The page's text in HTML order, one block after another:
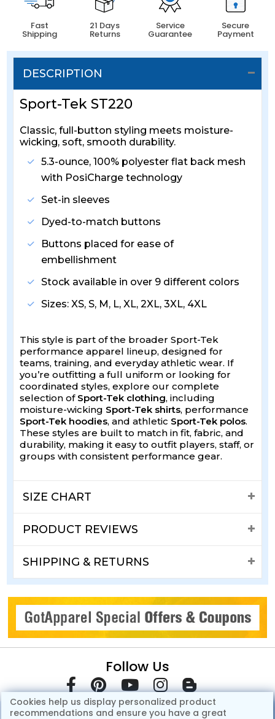
Fast
Shipping
21 Days
Returns
Service
Guarantee
Secure
Payment
DESCRIPTION
Sport-Tek ST220
Classic, full-button styling meets moisture-
wicking, soft, smooth durability.
5.3-ounce, 100% polyester flat back mesh
with PosiCharge technology
Set-in sleeves
Dyed-to-match buttons
Buttons placed for ease of
embellishment
Stock available in over 9 different colors
Sizes: XS, S, M, L, XL, 2XL, 3XL, 4XL
This style is part of the broader Sport-Tek
performance apparel lineup, designed for
teams, training, and everyday athletic wear. If
you’re outfitting a full uniform or looking for
coordinated styles, explore our complete
selection of Sport-Tek clothing, including
moisture-wicking Sport-Tek shirts, performance
Sport-Tek hoodies, and athletic Sport-Tek polos.
These styles are built to match in fit, fabric, and
durability, making it easy to outfit players, staff, or
groups with consistent performance gear.
SIZE CHART
PRODUCT REVIEWS
SHIPPING & RETURNS
Follow Us
Cookies help us display personalized product
recommendations and ensure you have a great